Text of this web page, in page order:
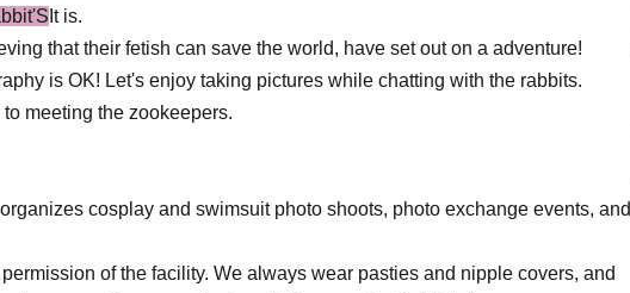
It is.
that their fetish can save the world, have set out on a adventure!
is OK! Let's enjoy taking pictures while chatting with the rabbits.
to meeting the zookeepers.
cosplay and swimsuit photo shoots, photo exchange events, and
of the facility. We always wear pasties and nipple covers, and